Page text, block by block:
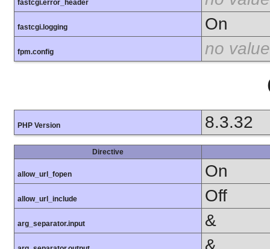
fastcgi.error_header
fastcgi.logging On
fpm.config no value
PHP Version 8.3.32
Directive
allow_url_fopen On
allow_url_include Off
arg_separator.input &
&